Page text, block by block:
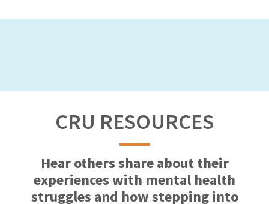
CRU RESOURCES
Hear others share about their
experiences with mental health
struggles and how stepping into